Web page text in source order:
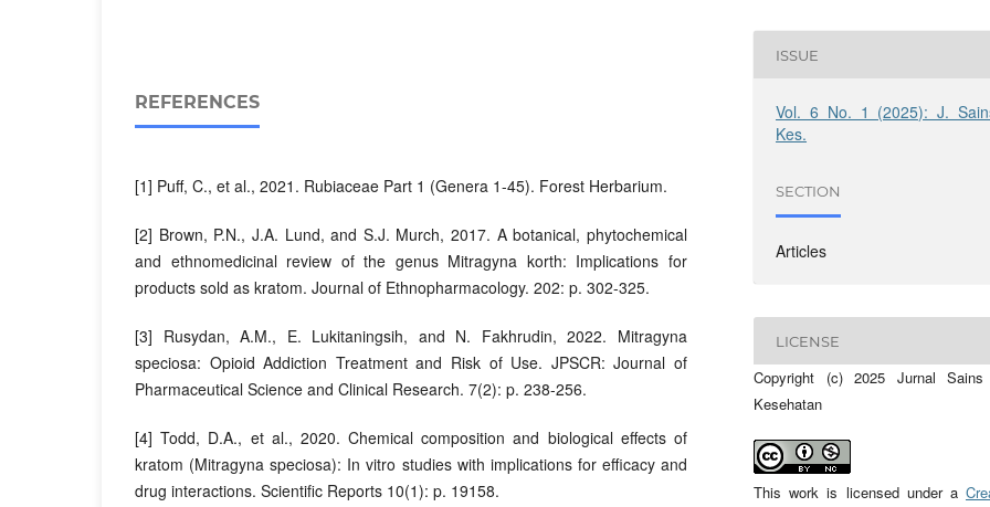
REFERENCES
[1] Puff, C., et al., 2021. Rubiaceae Part 1 (Genera 1-45). Forest Herbarium.
[2] Brown, P.N., J.A. Lund, and S.J. Murch, 2017. A botanical, phytochemical
and ethnomedicinal review of the genus Mitragyna korth: Implications for
products sold as kratom. Journal of Ethnopharmacology. 202: p. 302-325.
[3] Rusydan, A.M., E. Lukitaningsih, and N. Fakhrudin, 2022. Mitragyna
speciosa: Opioid Addiction Treatment and Risk of Use. JPSCR: Journal of
Pharmaceutical Science and Clinical Research. 7(2): p. 238-256.
[4] Todd, D.A., et al., 2020. Chemical composition and biological effects of
kratom (Mitragyna speciosa): In vitro studies with implications for efficacy and
drug interactions. Scientific Reports 10(1): p. 19158.
ISSUE
Vol. 6 No. 1 (2025): J.
Kes.
SECTION
Articles
LICENSE
Copyright (c) 2025 Jurnal
Kesehatan
This work is licensed under a